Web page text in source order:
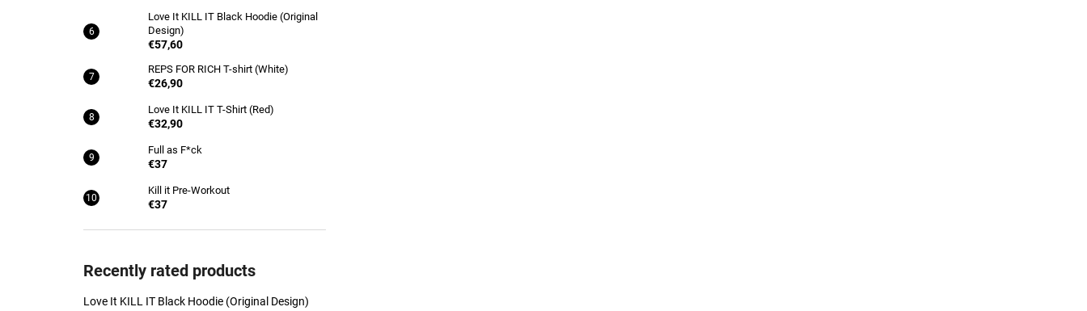
Love It KILL IT Black Hoodie (Original
Design)
€57,60
REPS FOR RICH T-shirt (White)
€26,90
Love It KILL IT T-Shirt (Red)
€32,90
Full as F*ck
€37
Kill it Pre-Workout
€37
Recently rated products
Love It KILL IT Black Hoodie (Original Design)